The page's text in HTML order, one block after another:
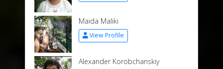
Maida Maliki
View Profile
Alexander Korobchanskiy